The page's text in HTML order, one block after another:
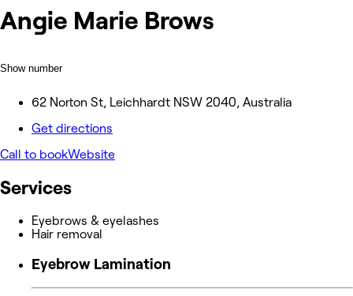
Angie Marie Brows
Show number
62 Norton St, Leichhardt NSW 2040, Australia
Get directions
Call to bookWebsite
Services
Eyebrows & eyelashes
Hair removal
Eyebrow Lamination